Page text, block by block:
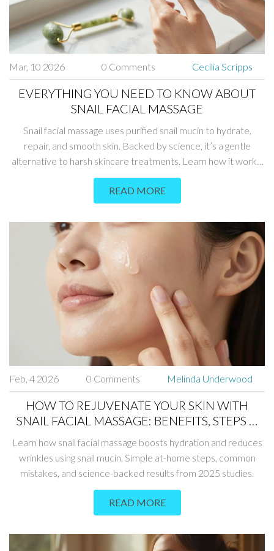
Mar, 10 2026 0 Comments Cecilia Scripps
EVERYTHING YOU NEED TO KNOW ABOUT
SNAIL FACIAL MASSAGE
Snail facial massage uses purified snail mucin to hydrate,
repair, and smooth skin. Backed by science, it’s a gentle
alternative to harsh skincare treatments. Learn how it works,
who it’s for, and how to use it right.
READ MORE
Feb, 4 2026 0 Comments Melinda Underwood
HOW TO REJUVENATE YOUR SKIN WITH
SNAIL FACIAL MASSAGE: BENEFITS, STEPS &
TIPS
Learn how snail facial massage boosts hydration and reduces
wrinkles using snail mucin. Simple at-home steps, common
mistakes, and science-backed results from 2025 studies.
READ MORE